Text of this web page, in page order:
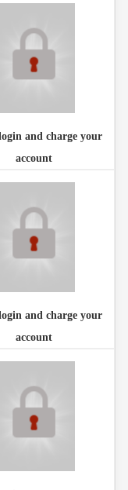
and charge your
account
and charge your
account